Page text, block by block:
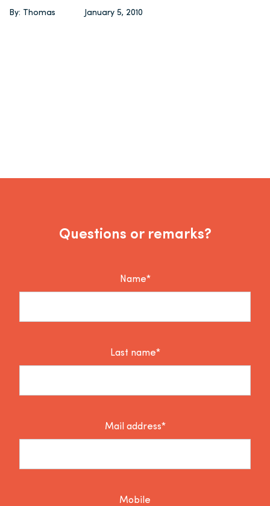
By: Thomas January 5, 2010
Questions or remarks?
Name*
Last name*
Mail address*
Mobile